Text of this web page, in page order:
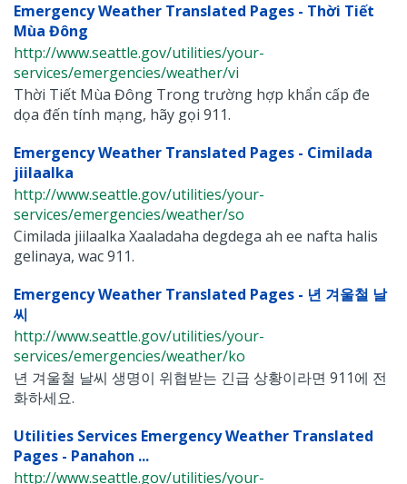
Emergency Weather Translated Pages - Thời Tiết
Mùa Đông
http://www.seattle.gov/utilities/your-
services/emergencies/weather/vi
Thời Tiết Mùa Đông Trong trường hợp khẩn cấp đe
dọa đến tính mạng, hãy gọi 911.
Emergency Weather Translated Pages - Cimilada
jiilaalka
http://www.seattle.gov/utilities/your-
services/emergencies/weather/so
Cimilada jiilaalka Xaaladaha degdega ah ee nafta halis
gelinaya, wac 911.
Emergency Weather Translated Pages - 년 겨울철 날
씨
http://www.seattle.gov/utilities/your-
services/emergencies/weather/ko
년 겨울철 날씨 생명이 위협받는 긴급 상황이라면 911에 전
화하세요.
Utilities Services Emergency Weather Translated
Pages - Panahon ...
http://www.seattle.gov/utilities/your-